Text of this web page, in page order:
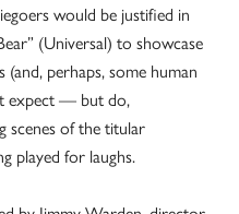
would be justified in
(Universal) to showcase
perhaps, some human
expect — but do,
scenes of the titular
played for laughs.